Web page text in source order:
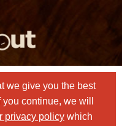
we give you the best
continue, we will
privacy policy which